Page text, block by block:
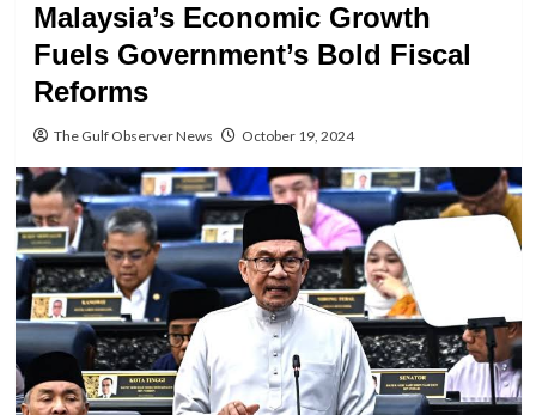
Malaysia’s Economic Growth
Fuels Government’s Bold Fiscal
Reforms
The Gulf Observer News October 19, 2024